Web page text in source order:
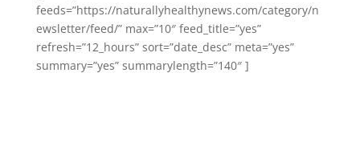
feeds=”https://naturallyhealthynews.com/category/n
ewsletter/feed/” max=”10″ feed_title=”yes”
refresh=”12_hours” sort=”date_desc” meta=”yes”
summary=”yes” summarylength=”140″ ]